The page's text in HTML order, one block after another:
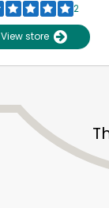
2
View store
Unlimited Free